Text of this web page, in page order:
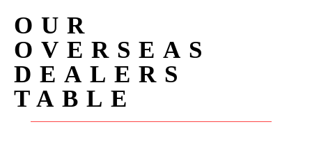
OUR
OVERSEAS
DEALERS
TABLE